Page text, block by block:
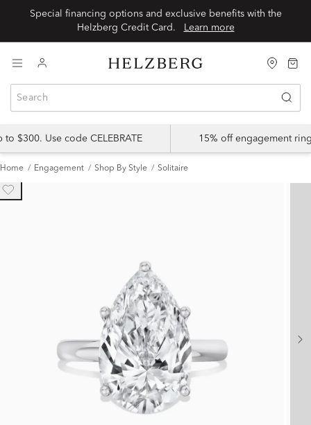
Special financing options and exclusive benefits with the
Learn more
$300. Use code CELEBRATE 15% off engagement
Home Engagement Shop By Style Solitaire